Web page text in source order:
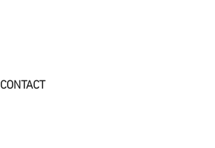
CONTACT